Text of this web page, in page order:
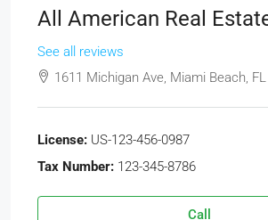
All American Real
See all reviews
1611 Michigan Ave, Miami Beach,
License: US-123-456-0987
Tax Number: 123-345-8786
Call